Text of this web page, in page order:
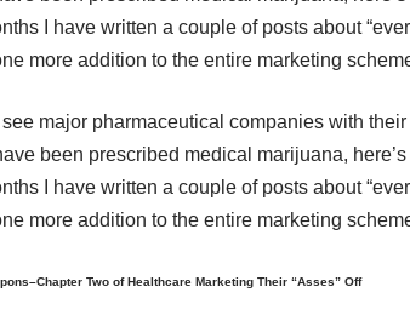
I have written a couple of posts about
more addition to the entire marketing
major pharmaceutical companies with
been prescribed medical marijuana,
I have written a couple of posts about
more addition to the entire marketing
Two of Healthcare Marketing Their “Asses” Off